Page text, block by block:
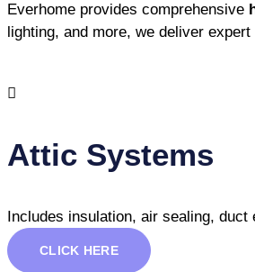
Everhome provides comprehensive
lighting, and more, we deliver
Attic Systems
Includes insulation, air sealing,
CLICK HERE